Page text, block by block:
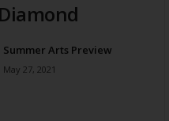
Summer Arts Preview
May 27, 2021